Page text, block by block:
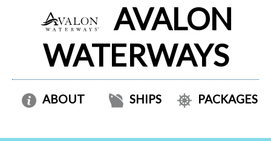
AVALON
WATERWAYS
ABOUT SHIPS PACKAGES